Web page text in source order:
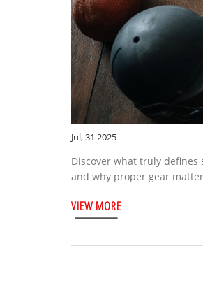
Jul, 31 2025
Discover what truly
and why proper gear
VIEW MORE